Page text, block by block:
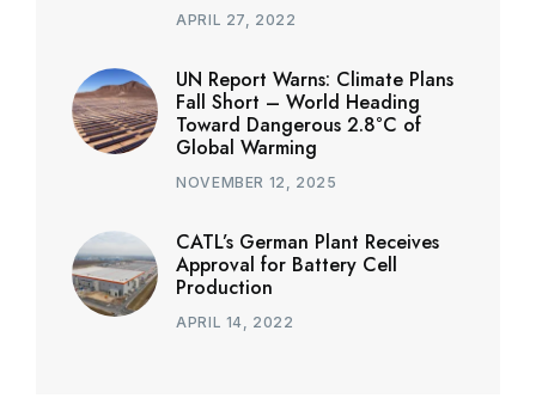
APRIL 27, 2022
UN Report Warns: Climate Plans
Fall Short – World Heading
Toward Dangerous 2.8°C of
Global Warming
NOVEMBER 12, 2025
CATL’s German Plant Receives
Approval for Battery Cell
Production
APRIL 14, 2022